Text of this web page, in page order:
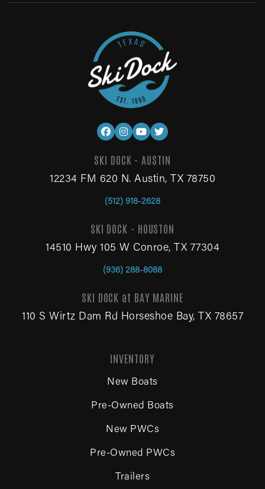
INVENTORY
New Boats
Pre-Owned Boats
New PWCs
Pre-Owned PWCs
Trailers
SKI DOCK - AUSTIN
12234 FM 620 N. Austin, TX 78750
(512) 918-2628
SKI DOCK - HOUSTON
14510 Hwy 105 W Conroe, TX 77304
(936) 288-8088
SKI DOCK at BAY MARINE
110 S Wirtz Dam Rd Horseshoe Bay, TX 78657